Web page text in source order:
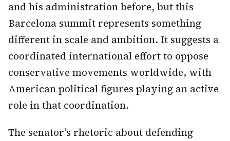
and his administration before, but this
Barcelona summit represents something
different in scale and ambition. It suggests a
coordinated international effort to oppose
conservative movements worldwide, with
American political figures playing an active
role in that coordination.
The senator's rhetoric about defending